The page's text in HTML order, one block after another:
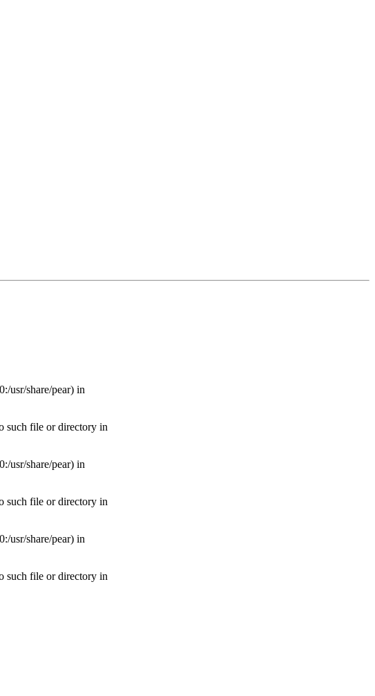
usr/share/pear) in
such file or directory in
usr/share/pear) in
such file or directory in
usr/share/pear) in
such file or directory in